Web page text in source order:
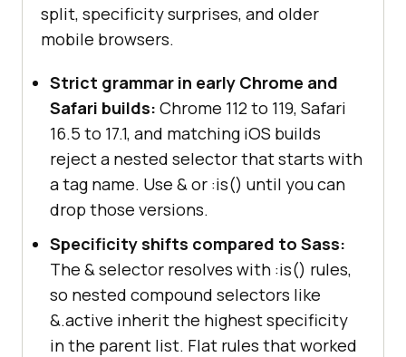
split, specificity surprises, and older
mobile browsers.
Strict grammar in early Chrome and
Safari builds: Chrome 112 to 119, Safari
16.5 to 17.1, and matching iOS builds
reject a nested selector that starts with
a tag name. Use & or :is() until you can
drop those versions.
Specificity shifts compared to Sass:
The & selector resolves with :is() rules,
so nested compound selectors like
&.active inherit the highest specificity
in the parent list. Flat rules that worked